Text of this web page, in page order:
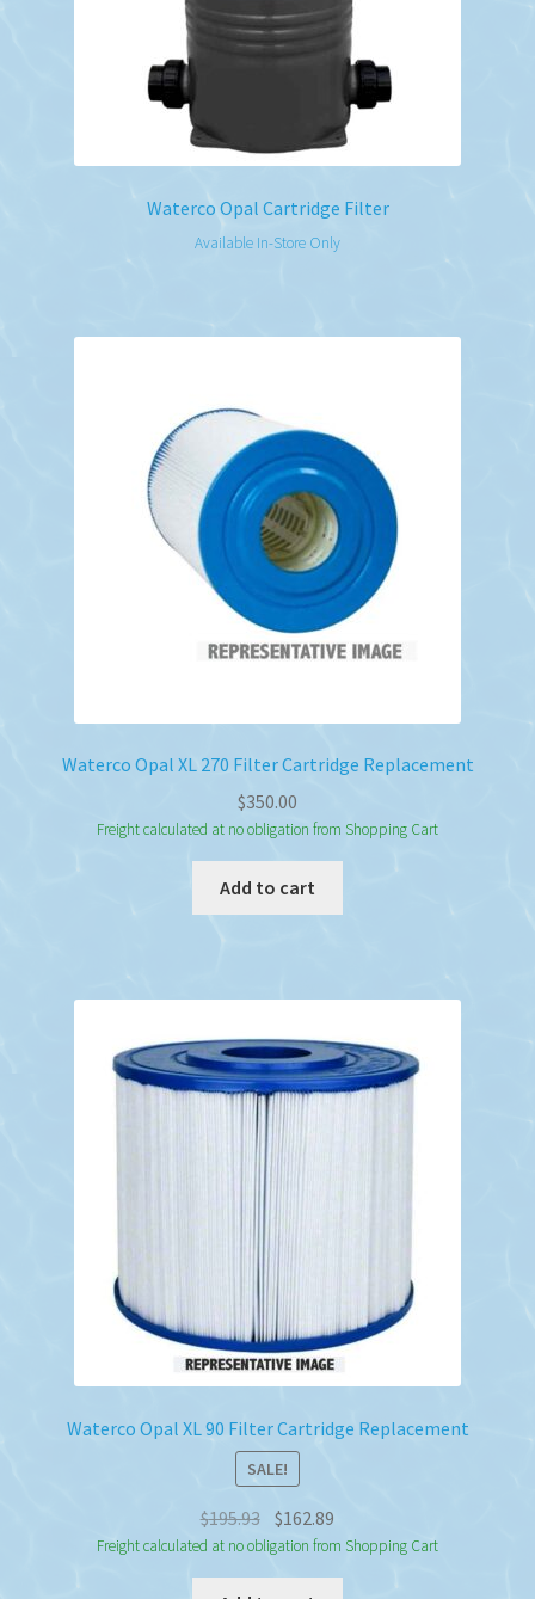
Waterco Opal Cartridge Filter
Available In-Store Only
Waterco Opal XL 270 Filter Cartridge Replacement
$350.00
Freight calculated at no obligation from Shopping Cart
Add to cart
Waterco Opal XL 90 Filter Cartridge Replacement
SALE!
$195.93 Original
price
was:
$162.89
price
is:
Freight calculated at no obligation from Shopping Cart